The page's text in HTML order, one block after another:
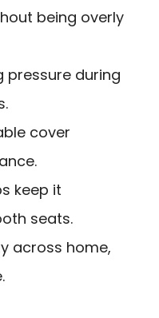
being overly
pressure during
cover
keep it
seats.
across home,